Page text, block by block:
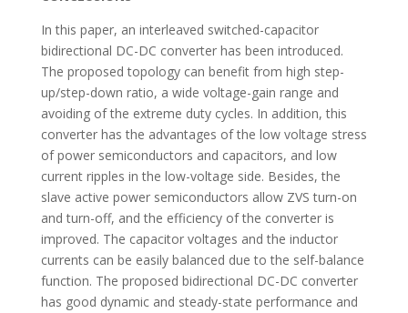
In this paper, an interleaved switched-capacitor
bidirectional DC-DC converter has been introduced.
The proposed topology can benefit from high step-
up/step-down ratio, a wide voltage-gain range and
avoiding of the extreme duty cycles. In addition, this
converter has the advantages of the low voltage stress
of power semiconductors and capacitors, and low
current ripples in the low-voltage side. Besides, the
slave active power semiconductors allow ZVS turn-on
and turn-off, and the efficiency of the converter is
improved. The capacitor voltages and the inductor
currents can be easily balanced due to the self-balance
function. The proposed bidirectional DC-DC converter
has good dynamic and steady-state performance and